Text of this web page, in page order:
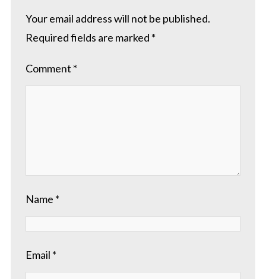
Your email address will not be published.
Required fields are marked *
Comment *
Name *
Email *